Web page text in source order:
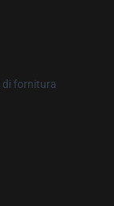
di fornitura